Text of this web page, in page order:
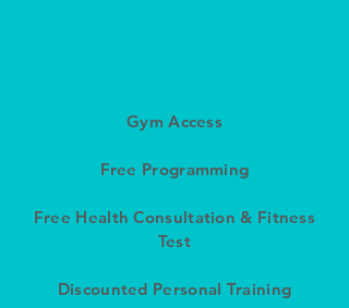
Gym Access
Free Programming
Free Health Consultation & Fitness
Test
Discounted Personal Training